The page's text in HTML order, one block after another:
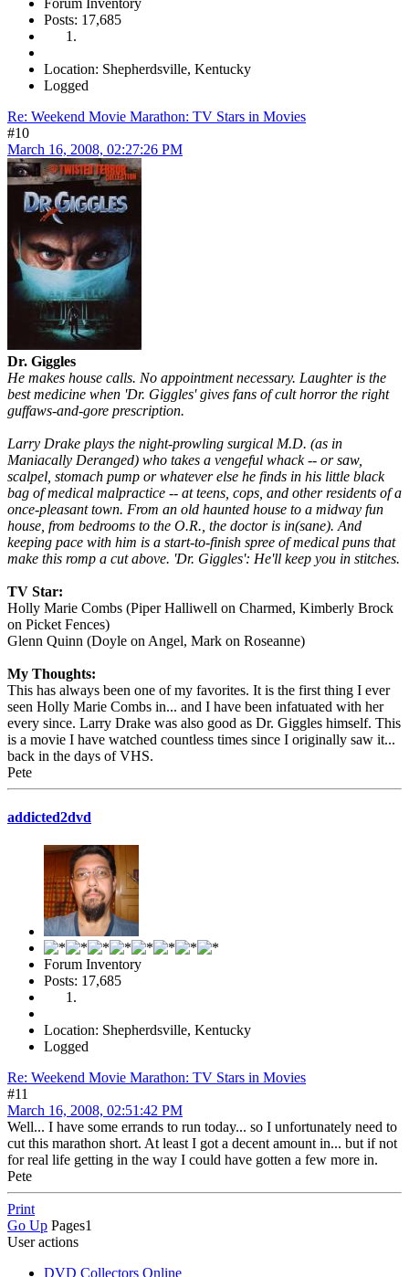
Posts: 17,685
Location: Shepherdsville, Kentucky
Logged
Re: Weekend Movie Marathon: TV Stars in Movies
#10
March 16, 2008, 02:27:26 PM
Dr. Giggles
He makes house calls. No appointment necessary. Laughter is the
best medicine when 'Dr. Giggles' gives fans of cult horror the right
guffaws-and-gore prescription.
Larry Drake plays the night-prowling surgical M.D. (as in
Maniacally Deranged) who takes a vengeful whack -- or saw,
scalpel, stomach pump or whatever else he finds in his little black
bag of medical malpractice -- at teens, cops, and other residents of a
once-pleasant town. From an old haunted house to a midway fun
house, from bedrooms to the O.R., the doctor is in(sane). And
keeping pace with him is a start-to-finish spree of medical puns that
make this romp a cut above. 'Dr. Giggles': He'll keep you in stitches.
TV Star:
Holly Marie Combs (Piper Halliwell on Charmed, Kimberly Brock
on Picket Fences)
Glenn Quinn (Doyle on Angel, Mark on Roseanne)
My Thoughts:
This has always been one of my favorites. It is the first thing I ever
seen Holly Marie Combs in... and I have been infatuated with her
every since. Larry Drake was also good as Dr. Giggles himself. This
is a movie I have watched countless times since I originally saw it...
back in the days of VHS.
Pete
addicted2dvd
Forum Inventory
Posts: 17,685
Location: Shepherdsville, Kentucky
Logged
Re: Weekend Movie Marathon: TV Stars in Movies
#11
March 16, 2008, 02:51:42 PM
Well... I have some errands to run today... so I unfortunately need to
cut this marathon short. At least I got a decent amount in... but if not
for real life getting in the way I could have gotten a few more in.
Pete
Print
Go Up Pages1
User actions
DVD Collectors Online